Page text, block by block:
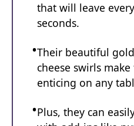
that will leave
seconds.
Their beautiful
cheese swirls
enticing on any
Plus, they can